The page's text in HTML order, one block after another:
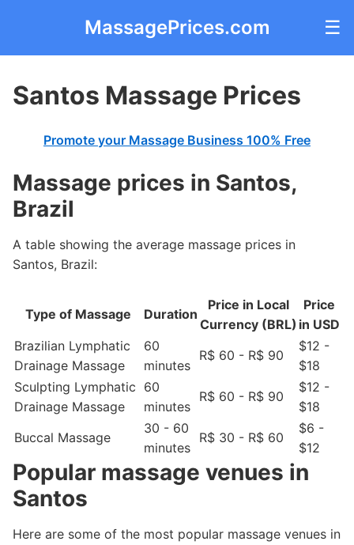
MassagePrices.com ☰
Santos Massage Prices
Promote your Massage Business 100% Free
Massage prices in Santos,
Brazil
A table showing the average massage prices in
Santos, Brazil:
Type of Massage Duration
Price in Local
Currency (BRL)
Price
in USD
Brazilian Lymphatic
Drainage Massage
60
minutes
R$ 60 - R$ 90
$12 -
$18
Sculpting Lymphatic
Drainage Massage
60
minutes
R$ 60 - R$ 90
$12 -
$18
Buccal Massage
30 - 60
minutes
R$ 30 - R$ 60
$6 -
$12
Popular massage venues in
Santos
Here are some of the most popular massage venues in